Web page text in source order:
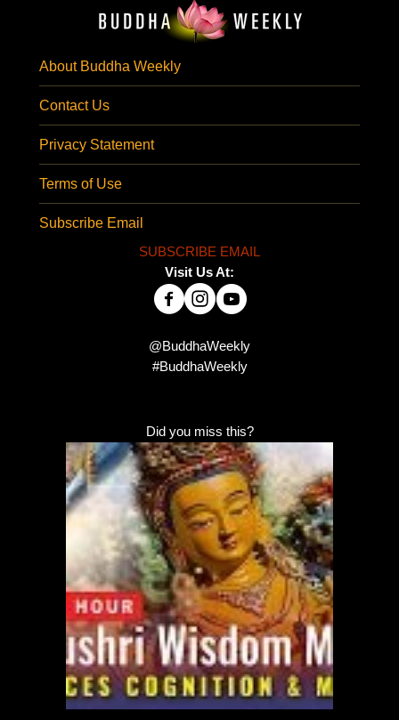
About Buddha Weekly
Contact Us
Privacy Statement
Terms of Use
Subscribe Email
SUBSCRIBE EMAIL
Visit Us At:
@BuddhaWeekly
#BuddhaWeekly
Did you miss this?